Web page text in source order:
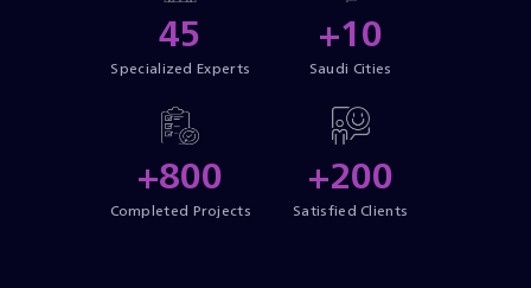
45
Specialized Experts
+10
Saudi Cities
+800
Completed Projects
+200
Satisfied Clients